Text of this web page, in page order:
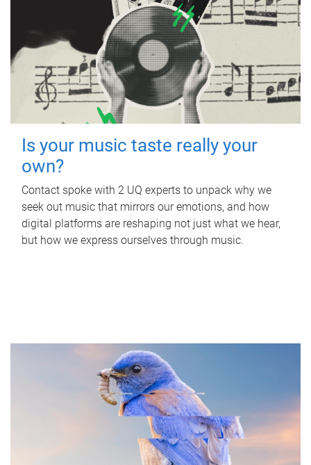
Is your music taste really your
own?
Contact spoke with 2 UQ experts to unpack why we
seek out music that mirrors our emotions, and how
digital platforms are reshaping not just what we hear,
but how we express ourselves through music.